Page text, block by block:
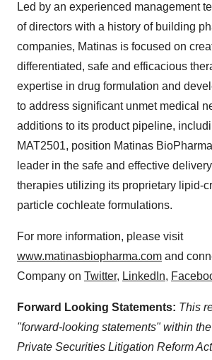
Led by an experienced management
of directors with a history of building
companies, Matinas is focused on
differentiated, safe and efficacious
expertise in drug formulation and
to address significant unmet medical
additions to its product pipeline,
MAT2501, position Matinas
leader in the safe and effective
therapies utilizing its proprietary lipid-
particle cochleate formulations.
For more information, please visit
www.matinasbiopharma.com and
Company on Twitter, LinkedIn,
Forward Looking Statements: This
"forward-looking statements" within
Private Securities Litigation Reform